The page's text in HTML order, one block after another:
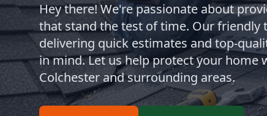
Hey there! We're passionate about
that stand the test of time. Our friendly
delivering quick estimates and top-
in mind. Let us help protect your home
Colchester and surrounding areas.